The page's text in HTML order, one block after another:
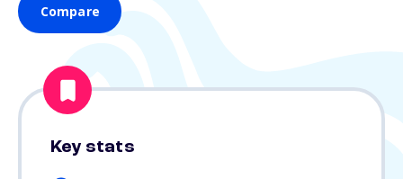
Compare
Key stats